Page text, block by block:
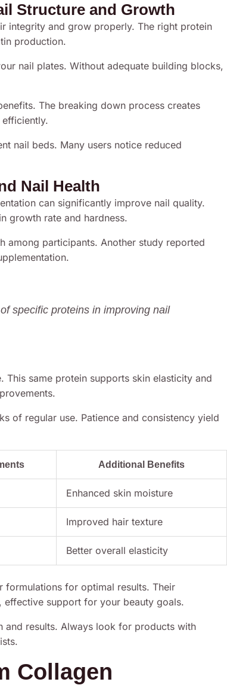
Structure and Growth
integrity and grow properly. The right protein
production.
nail plates. Without adequate building blocks,
The breaking down process creates
nail beds. Many users notice reduced
Nail Health
can significantly improve nail quality.
growth rate and hardness.
among participants. Another study reported
specific proteins in improving nail
This same protein supports skin elasticity and
of regular use. Patience and consistency yield
Additional Benefits
Enhanced skin moisture
Improved hair texture
Better overall elasticity
formulations for optimal results. Their
effective support for your beauty goals.
and results. Always look for products with
Collagen